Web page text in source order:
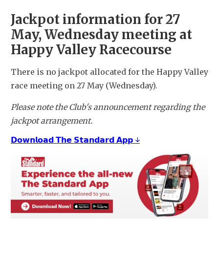
Jackpot information for 27
May, Wednesday meeting at
Happy Valley Racecourse
There is no jackpot allocated for the Happy Valley
race meeting on 27 May (Wednesday).
Please note the Club's announcement regarding the
jackpot arrangement.
𝗗𝗼𝘄𝗻𝗹𝗼𝗮𝗱 𝗧𝗵𝗲 𝗦𝘁𝗮𝗻𝗱𝗮𝗿𝗱 𝗔𝗽𝗽 ↓